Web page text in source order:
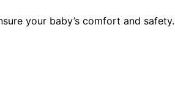
your baby’s comfort and safety.